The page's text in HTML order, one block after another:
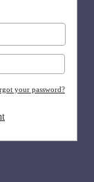
your password?